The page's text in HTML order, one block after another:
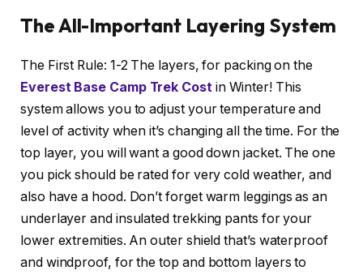
The All-Important Layering System
The First Rule: 1-2 The layers, for packing on the
Everest Base Camp Trek Costin Winter! This
system allows you to adjust your temperature and
level of activity when it’s changing all the time. For the
top layer, you will want a good down jacket. The one
you pick should be rated for very cold weather, and
also have a hood. Don’t forget warm leggings as an
underlayer and insulated trekking pants for your
lower extremities. An outer shield that’s waterproof
and windproof, for the top and bottom layers to